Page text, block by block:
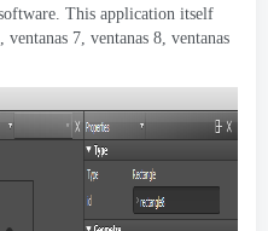
. This application itself
ventanas 7, ventanas 8, ventanas